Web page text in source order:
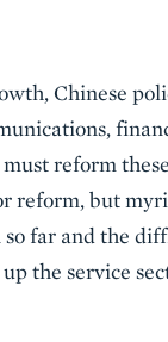
Chinese
reform
reform, but
so far and the
the service